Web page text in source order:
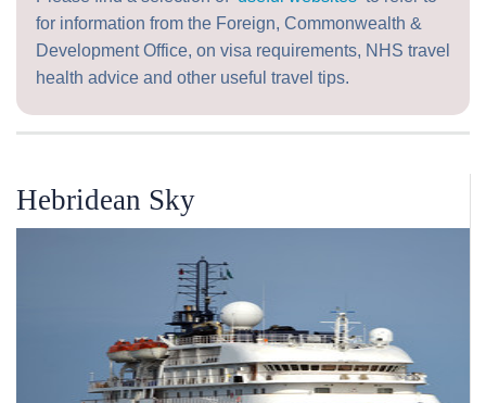
for information from the Foreign, Commonwealth &
Development Office, on visa requirements, NHS travel
health advice and other useful travel tips.
Hebridean Sky